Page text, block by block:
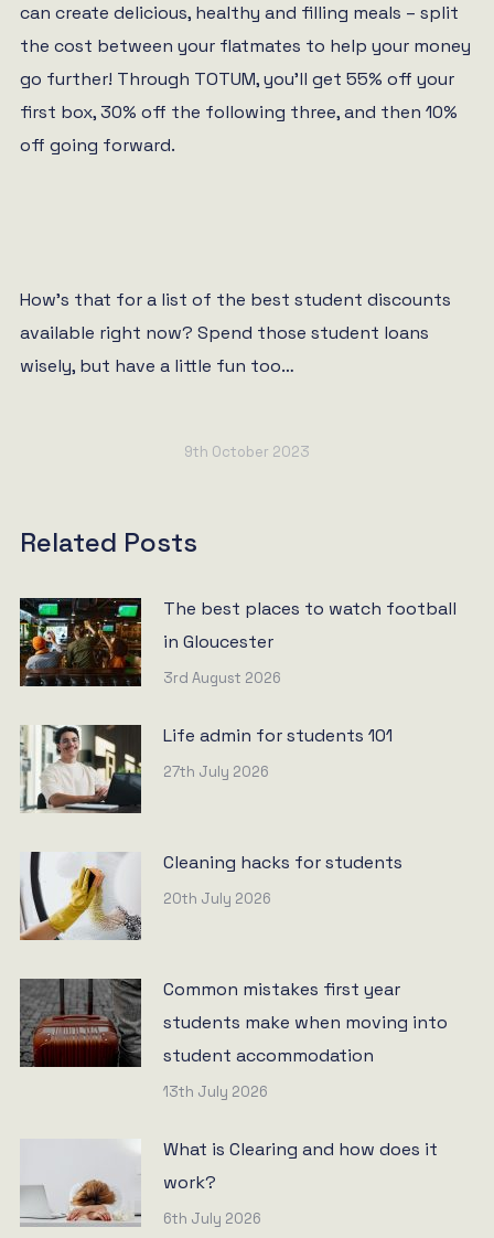
can create delicious, healthy and filling meals – split
the cost between your flatmates to help your money
go further! Through TOTUM, you’ll get 55% off your
first box, 30% off the following three, and then 10%
off going forward.
How’s that for a list of the best student discounts
available right now? Spend those student loans
wisely, but have a little fun too…
9th October 2023
Related Posts
The best places to watch football
in Gloucester
3rd August 2026
Life admin for students 101
27th July 2026
Cleaning hacks for students
20th July 2026
Common mistakes first year
students make when moving into
student accommodation
13th July 2026
What is Clearing and how does it
work?
6th July 2026